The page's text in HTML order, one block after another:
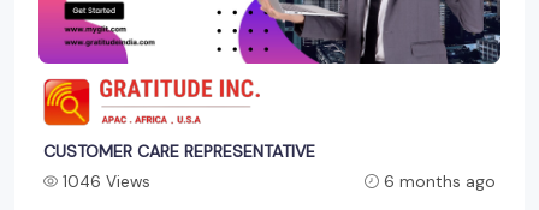
CUSTOMER CARE REPRESENTATIVE
1046 Views
6 months ago